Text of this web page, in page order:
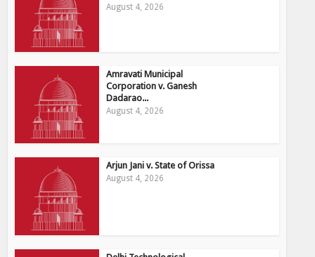
August 4, 2026
Amravati Municipal
Corporation v. Ganesh
Dadarao...
August 4, 2026
Arjun Jani v. State of Orissa
August 4, 2026